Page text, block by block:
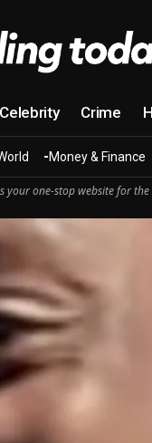
Celebrity Crime
Money & Finance
your one-stop website for